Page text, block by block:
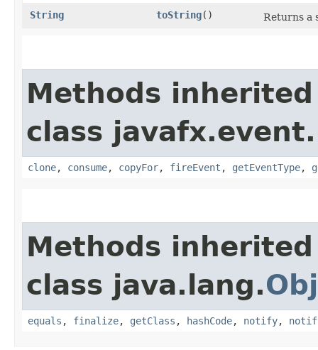
String
toString() Returns a
Methods
class javafx.event.
clone, consume, copyFor, fireEvent , getEventType,
Methods
class java.lang.
equals , finalize, getClass , hashCode, notify,